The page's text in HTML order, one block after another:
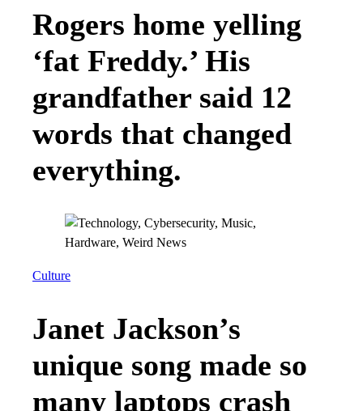
Rogers home yelling
‘fat Freddy.’ His
grandfather said 12
words that changed
everything.
Culture
Janet Jackson’s
unique song made so
many laptops crash